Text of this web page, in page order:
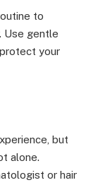
to
Use gentle
your
but
alone.
or hair